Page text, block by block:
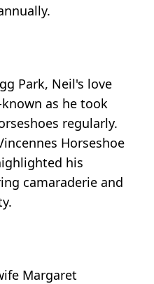
Park, Neil's love
as he took
regularly.
Horseshoe
his
camaraderie and
Margaret